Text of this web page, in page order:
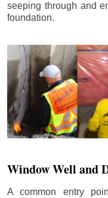
seeping through and
foundation.
Window Well and
A common entry